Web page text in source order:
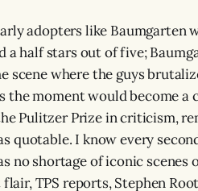
adopters like Baumgarten
a half stars out of five;
scene where the guys
the moment would become a
Pulitzer Prize in criticism,
quotable. I know every
no shortage of iconic scenes
TPS reports, Stephen